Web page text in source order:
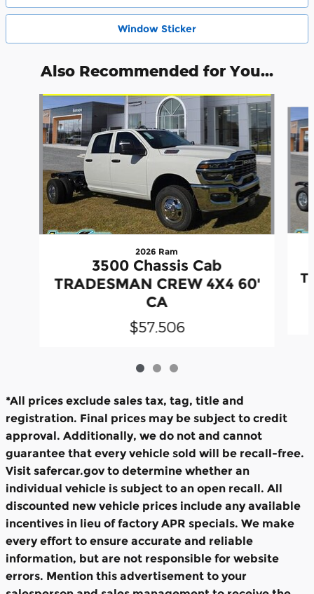
Window Sticker
Also Recommended for You...
Slide 1 of 3
2026 Ram
3500 Chassis Cab
TRADESMAN CREW 4X4 60'
CA
$57,506
*All prices exclude sales tax, tag, title and
registration. Final prices may be subject to credit
approval. Additionally, we do not and cannot
guarantee that every vehicle sold will be recall-free.
Visit safercar.gov to determine whether an
individual vehicle is subject to an open recall. All
discounted new vehicle prices include any available
incentives in lieu of factory APR specials. We make
every effort to ensure accurate and reliable
information, but are not responsible for website
errors. Mention this advertisement to your